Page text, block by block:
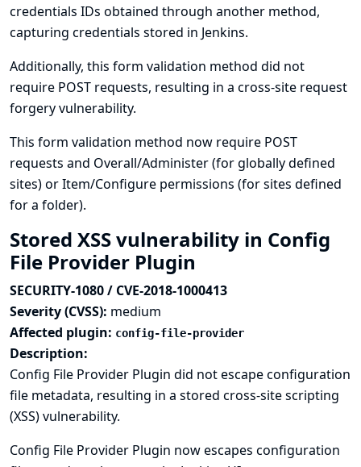
credentials IDs obtained through another method,
capturing credentials stored in Jenkins.
Additionally, this form validation method did not
require POST requests, resulting in a cross-site request
forgery vulnerability.
This form validation method now require POST
requests and Overall/Administer (for globally defined
sites) or Item/Configure permissions (for sites defined
for a folder).
Stored XSS vulnerability in Config
File Provider Plugin
SECURITY-1080 / CVE-2018-1000413
Severity (CVSS): medium
Affected plugin: config-file-provider
Description:
Config File Provider Plugin did not escape configuration
file metadata, resulting in a stored cross-site scripting
(XSS) vulnerability.
Config File Provider Plugin now escapes configuration